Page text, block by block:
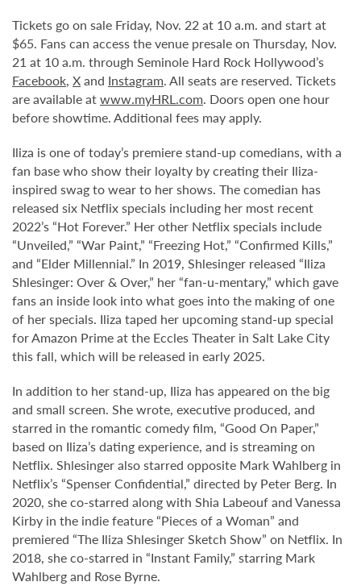
Tickets go on sale Friday, Nov. 22 at 10 a.m. and start at
$65. Fans can access the venue presale on Thursday, Nov.
21 at 10 a.m. through Seminole Hard Rock Hollywood’s
Facebook, Xand Instagram. All seats are reserved. Tickets
are available atwww.myHRL.com. Doors open one hour
before showtime. Additional fees may apply.
Iliza is one of today’s premiere stand-up comedians, with a
fan base who show their loyalty by creating their Iliza-
inspired swag to wear to her shows. The comedian has
released six Netflix specials including her most recent
2022’s “Hot Forever.” Her other Netflix specials include
“Unveiled,” “War Paint,” “Freezing Hot,” “Confirmed Kills,”
and “Elder Millennial.” In 2019, Shlesinger released “Iliza
Shlesinger: Over & Over,” her “fan-u-mentary,” which gave
fans an inside look into what goes into the making of one
of her specials. Iliza taped her upcoming stand-up special
for Amazon Prime at the Eccles Theater in Salt Lake City
this fall, which will be released in early 2025.
In addition to her stand-up, Iliza has appeared on the big
and small screen. She wrote, executive produced, and
starred in the romantic comedy film, “Good On Paper,”
based on Iliza’s dating experience, and is streaming on
Netflix. Shlesinger also starred opposite Mark Wahlberg in
Netflix’s “Spenser Confidential,” directed by Peter Berg. In
2020, she co-starred along with Shia Labeouf and Vanessa
Kirby in the indie feature “Pieces of a Woman” and
premiered “The Iliza Shlesinger Sketch Show” on Netflix. In
2018, she co-starred in “Instant Family,” starring Mark
Wahlberg and Rose Byrne.